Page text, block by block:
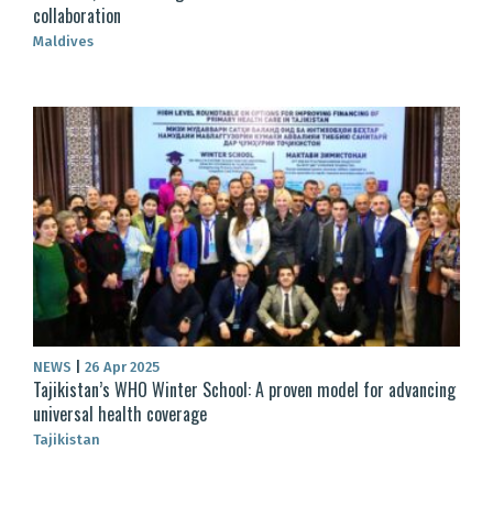
collaboration
Maldives
NEWS 26 Apr 2025
Tajikistan’s WHO Winter School: A proven model for advancing
universal health coverage
Tajikistan